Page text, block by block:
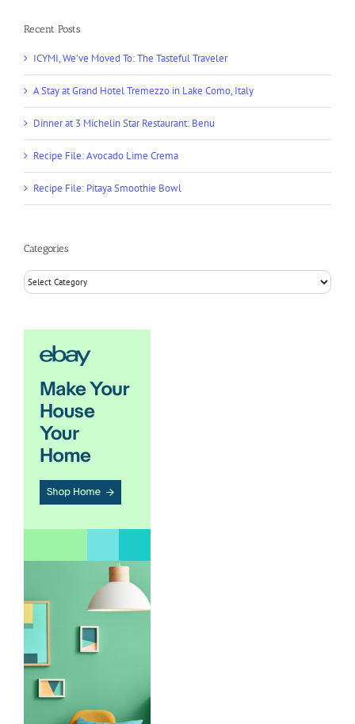
Recent Posts
ICYMI, We’ve Moved To: The Tasteful Traveler
A Stay at Grand Hotel Tremezzo in Lake Como, Italy
Dinner at 3 Michelin Star Restaurant: Benu
Recipe File: Avocado Lime Crema
Recipe File: Pitaya Smoothie Bowl
Categories
Categories